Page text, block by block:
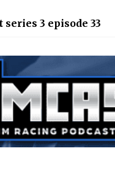
series 3 episode 33